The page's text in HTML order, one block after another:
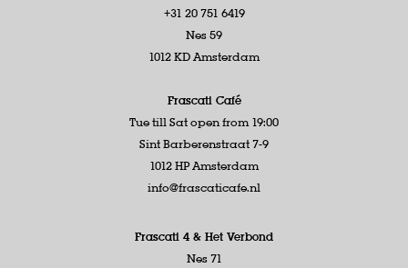
+31 20 751 6419
Nes 59
1012 KD Amsterdam
Frascati Café
Tue till Sat open from 19:00
Sint Barberenstraat 7-9
1012 HP Amsterdam
info@frascaticafe.nl
Frascati 4 & Het Verbond
Nes 71